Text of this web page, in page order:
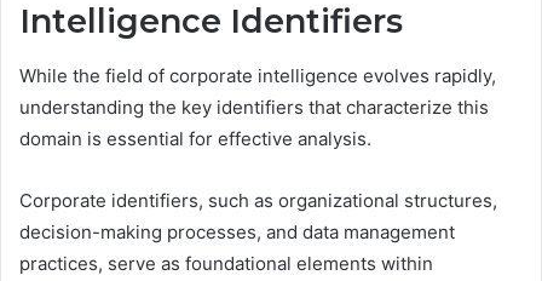
Intelligence Identifiers
While the field of corporate intelligence evolves rapidly,
understanding the key identifiers that characterize this
domain is essential for effective analysis.
Corporate identifiers, such as organizational structures,
decision-making processes, and data management
practices, serve as foundational elements within